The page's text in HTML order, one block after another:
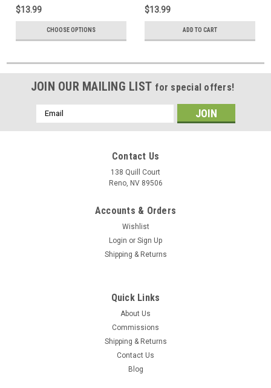
$13.99
CHOOSE OPTIONS
$13.99
ADD TO CART
JOIN OUR MAILING LIST for special offers!
Email
Address
Contact Us
138 Quill Court
Reno, NV 89506
Accounts & Orders
Wishlist
Login or Sign Up
Shipping & Returns
Quick Links
About Us
Commissions
Shipping & Returns
Contact Us
Blog